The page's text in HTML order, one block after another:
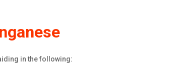
in the following: